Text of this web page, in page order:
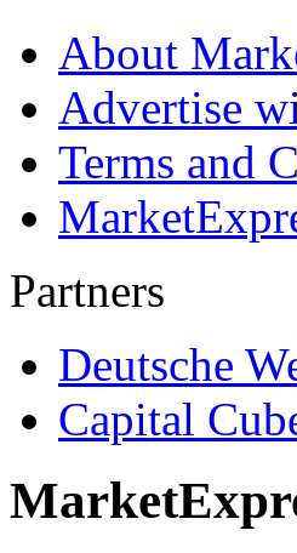
About
Advertise
Terms and
Partners
Deutsche
Capital